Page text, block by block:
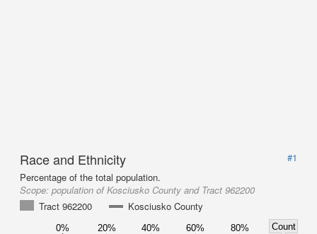
Race and Ethnicity
#1
Percentage of the total population.
Scope: population of Kosciusko County and Tract 962200
Tract 962200
Kosciusko County
0% 20% 40% 60% 80%
Count